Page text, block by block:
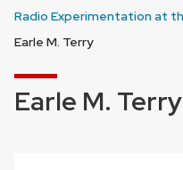
Radio Experimentation at
Earle M. Terry
Earle M. Terry